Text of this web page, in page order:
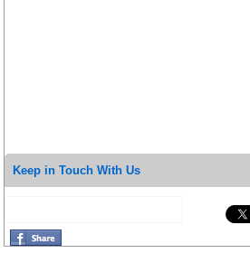
Keep in Touch With Us